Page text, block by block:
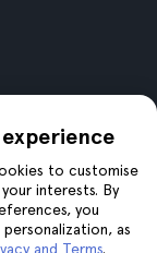
to customise
interests. By
you
as
and Terms.